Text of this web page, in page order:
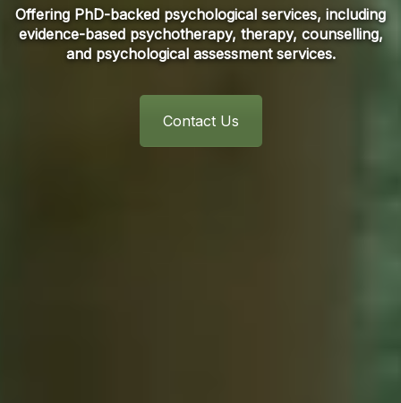
Offering PhD-backed psychological services, including
evidence-based psychotherapy, therapy, counselling,
and psychological assessment services.
Contact Us